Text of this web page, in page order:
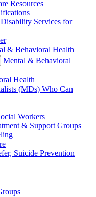
Resources
Services for
& Behavioral Health
Mental & Behavioral
Health
(MDs) Who Can
Workers
& Support Groups
Suicide Prevention